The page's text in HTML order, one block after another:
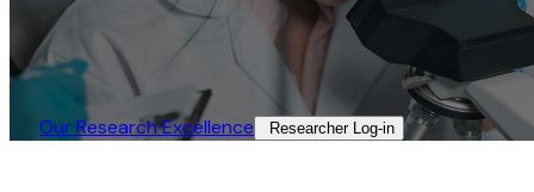
Our Research Excellence​ Researcher Log-in​